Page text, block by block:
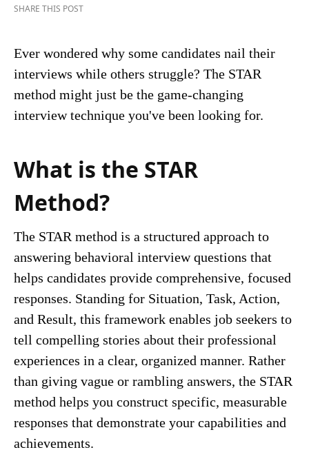
SHARE THIS POST
Ever wondered why some candidates nail their
interviews while others struggle? The STAR
method might just be the game-changing
interview technique you've been looking for.
What is the STAR
Method?
The STAR method is a structured approach to
answering behavioral interview questions that
helps candidates provide comprehensive, focused
responses. Standing for Situation, Task, Action,
and Result, this framework enables job seekers to
tell compelling stories about their professional
experiences in a clear, organized manner. Rather
than giving vague or rambling answers, the STAR
method helps you construct specific, measurable
responses that demonstrate your capabilities and
achievements.